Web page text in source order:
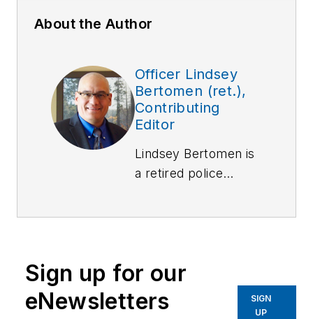
About the Author
Officer Lindsey
Bertomen (ret.),
Contributing
Editor
Lindsey Bertomen is
a retired police
Hartnell College in
where serves as a
Sign up for our
eNewsletters
SIGN
UP